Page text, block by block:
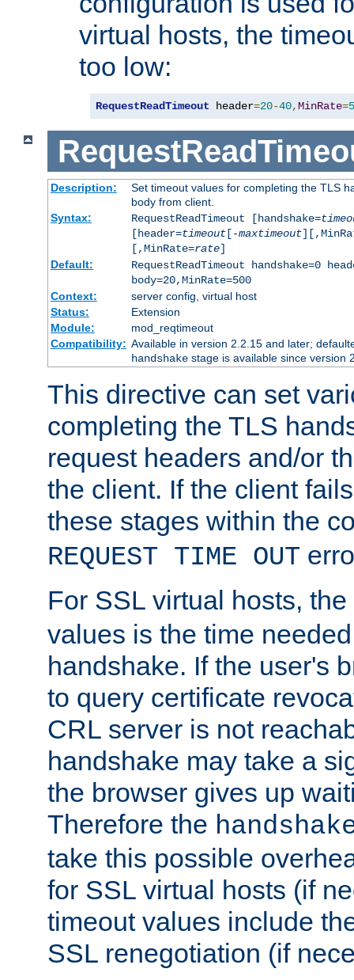
virtual hosts, the
too low:
RequestReadTimeout header=20-40,MinRate=
Description:
Set timeout values for completing the TLS
body from client.
Syntax:
RequestReadTimeout [handshake=
[header=timeout[-maxtimeout
[,MinRate=rate]
Default:
RequestReadTimeout handshake=0
body=20,MinRate=500
Context:
server config, virtual host
Status:
Extension
Module:
mod_reqtimeout
Compatibility: Available in version 2.2.15 and later;
handshakestage is available since version
This directive can set
completing the TLS
request headers and/or
the client. If the client
these stages within the
REQUEST TIME OUT
For SSL virtual hosts, the
values is the time
handshake. If the user's
to query certificate
CRL server is not
handshake may take a
the browser gives up
Therefore the
take this possible
for SSL virtual hosts (if
timeout values include
SSL renegotiation (if